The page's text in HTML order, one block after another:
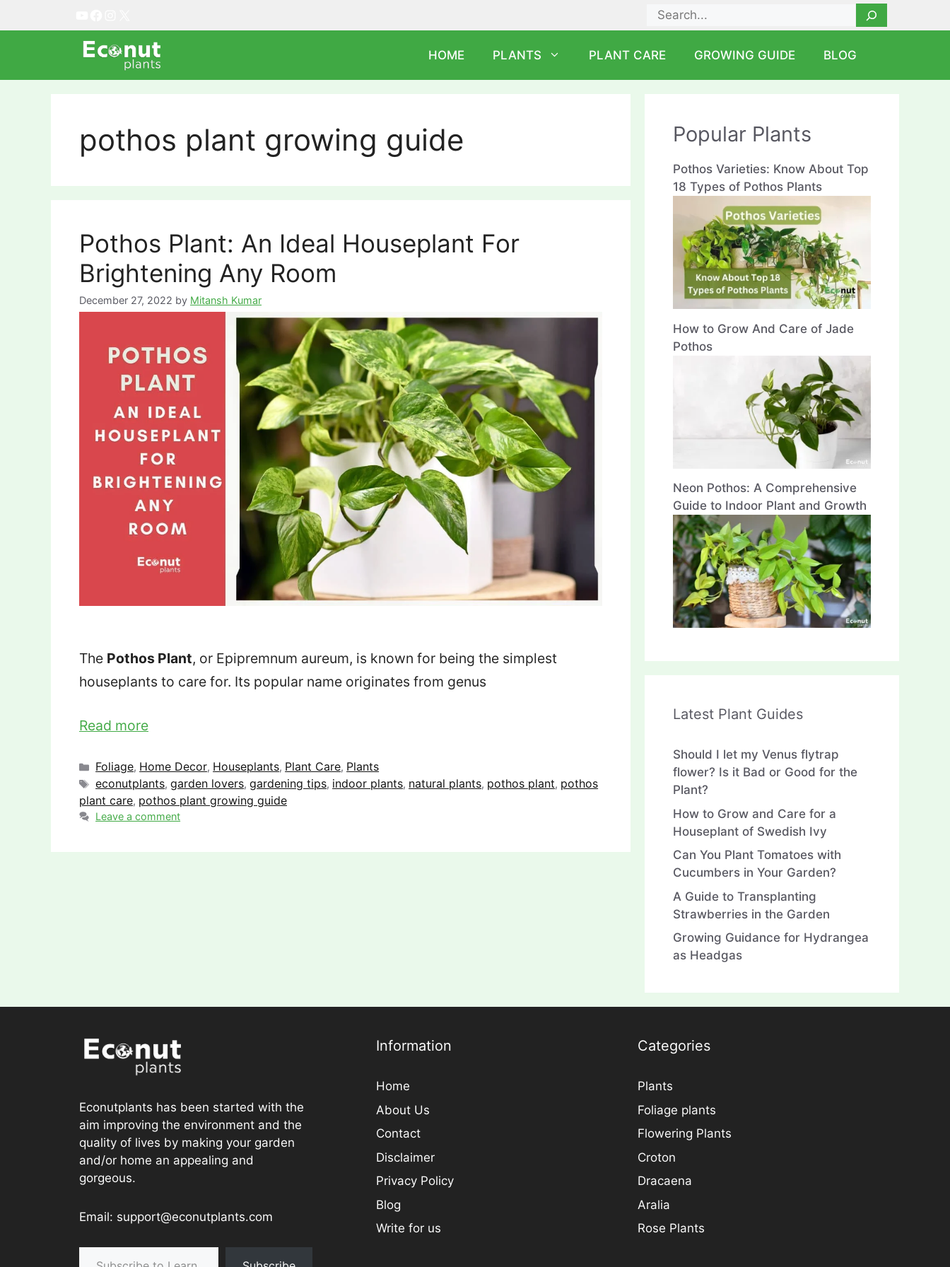
Search
HOME PLANTS PLANT CARE GROWING GUIDE BLOG
pothos plant growing guide
Pothos Plant: An Ideal Houseplant For
Brightening Any Room
December 27, 2022 by Mitansh Kumar
The Pothos Plant, or Epipremnum aureum, is known for being the simplest
houseplants to care for. Its popular name originates from genus
Read more
Categories
Foliage, Home Decor, Houseplants, Plant Care, Plants
Tags
econutplants,garden lovers,gardening tips, indoor plants, natural plants, pothos plant, pothos
plant care, pothos plant growing guide
Leave a comment
Popular Plants
Pothos Varieties: Know About Top
18 Types of Pothos Plants
How to Grow And Care of Jade
Pothos
Neon Pothos: A Comprehensive
Guide to Indoor Plant and Growth
Latest Plant Guides
Should I let my Venus flytrap
flower? Is it Bad or Good for the
Plant?
How to Grow and Care for a
Houseplant of Swedish Ivy
Can You Plant Tomatoes with
Cucumbers in Your Garden?
A Guide to Transplanting
Strawberries in the Garden
Growing Guidance for Hydrangea
as Headgas
Econutplants has been started with the
aim improving the environment and the
quality of lives by making your garden
and/or home an appealing and
gorgeous.
Email: support@econutplants.com
Subscribe to Learn & grow
Information
Home
About Us
Contact
Disclaimer
Privacy Policy
Blog
Write for us
Categories
Plants
Foliage plants
Flowering Plants
Croton
Dracaena
Aralia
Rose Plants